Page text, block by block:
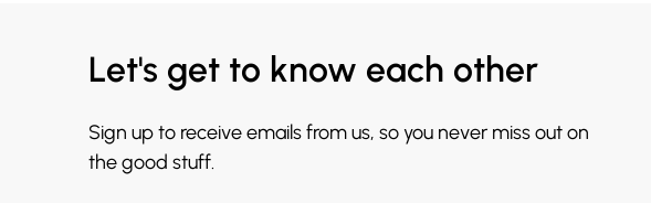
Let's get to know each other
Sign up to receive emails from us, so you never miss out on
the good stuff.